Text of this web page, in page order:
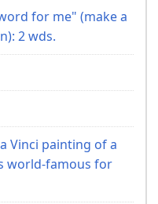
for me" (make a
2 wds.
Vinci painting of a
world-famous for